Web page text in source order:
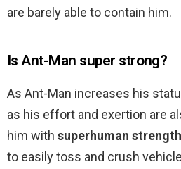
are barely able to contain him.
Is Ant-Man super strong?
As Ant-Man increases his
as his effort and exertion are
him with superhuman strength
to easily toss and crush